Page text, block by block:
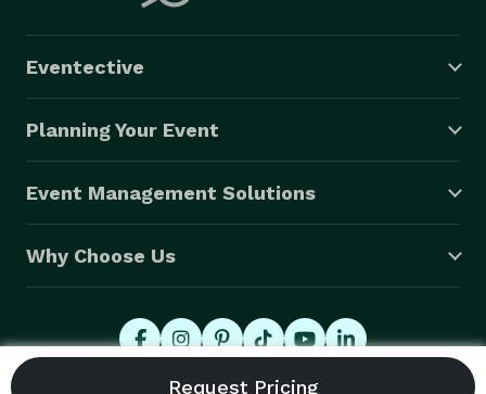
Eventective
Planning Your Event
Event Management Solutions
Why Choose Us
© 2026 Eventective, Inc., All Rights Reserved